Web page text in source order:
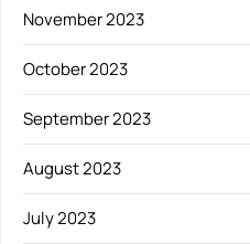
November 2023
October 2023
September 2023
August 2023
July 2023